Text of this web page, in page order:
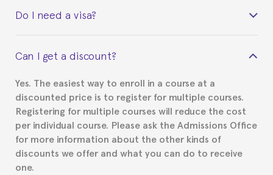
certificate signed by the director of the program
Do I need a visa?
Spanish or Thai consulate in your country of
part to provide you with the necessary documents,
such as the Certificate of Enrollment.
Can I get a discount?
Yes. The easiest way to enroll in a course at a
discounted price is to register for multiple courses.
Registering for multiple courses will reduce the cost
per individual course. Please ask the Admissions Office
for more information about the other kinds of
discounts we offer and what you can do to receive
one.